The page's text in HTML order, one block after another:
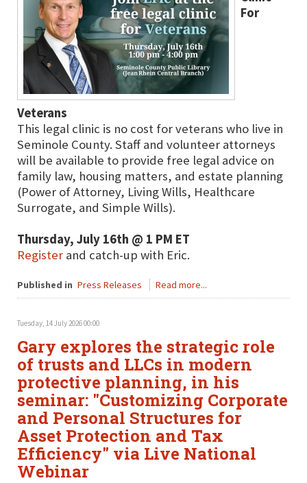
For
Veterans
This legal clinic is no cost for veterans who live in
Seminole County. Staff and volunteer attorneys
will be available to provide free legal advice on
family law, housing matters, and estate planning
(Power of Attorney, Living Wills, Healthcare
Surrogate, and Simple Wills).
Thursday, July 16th @ 1 PM ET
Register and catch-up with Eric.
Published in Press Releases Read more...
Tuesday, 14 July 2026 00:00
Gary explores the strategic role
of trusts and LLCs in modern
protective planning, in his
seminar: "Customizing Corporate
and Personal Structures for
Asset Protection and Tax
Efficiency" via Live National
Webinar